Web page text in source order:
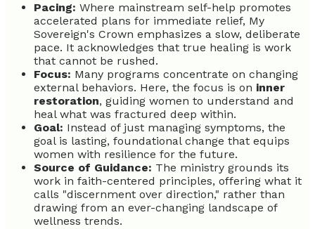
Pacing: Where mainstream self-help promotes
accelerated plans for immediate relief, My
Sovereign's Crown emphasizes a slow, deliberate
pace. It acknowledges that true healing is work
that cannot be rushed.
Focus: Many programs concentrate on changing
external behaviors. Here, the focus is on inner
restoration, guiding women to understand and
heal what was fractured deep within.
Goal: Instead of just managing symptoms, the
goal is lasting, foundational change that equips
women with resilience for the future.
Source of Guidance: The ministry grounds its
work in faith-centered principles, offering what it
calls "discernment over direction," rather than
drawing from an ever-changing landscape of
wellness trends.